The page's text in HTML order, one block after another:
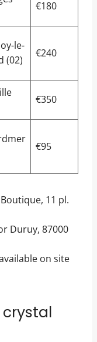
€180
le-
(02)
€240
€350
€95
11 pl.
Duruy, 87000
on site